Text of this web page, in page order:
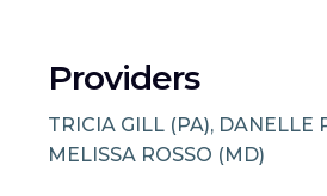
Providers
TRICIA GILL (PA), DANELLE
MELISSA ROSSO (MD)